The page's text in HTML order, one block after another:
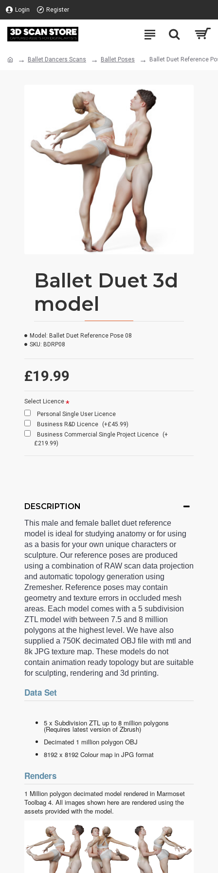
Login Register
Ballet Dancers Scans Ballet Poses Ballet Duet Reference
Ballet Duet 3d
model
£19.99
Model: Ballet Duet Reference Pose 08
SKU: BDRP08
Select Licence
Personal Single User Licence
Business R&D Licence
(+£45.99)
Business Commercial Single Project Licence
(+
£219.99)
DESCRIPTION
This male and female ballet duet reference
model is ideal for studying anatomy or for using
as a basis for your own unique characters or
sculpture. Our reference poses are produced
using a combination of RAW scan data projection
and automatic topology generation using
Zremesher. Reference poses may contain
geometry and texture errors in occluded mesh
areas. Each model comes with a 5 subdivision
ZTL model with between 7.5 and 8 million
polygons at the highest level. We have also
supplied a 750K decimated OBJ file with mtl and
8k JPG texture map. These models do not
contain animation ready topology but are suitable
for sculpting, rendering and 3d printing.
Data Set
5 x Subdivision ZTL up to 8 million polygons
(Requires latest version of Zbrush)
Decimated 1 million polygon OBJ
8192 x 8192 Colour map in JPG format
Renders
1 Million polygon decimated model rendered in Marmoset
Toolbag 4. All images shown here are rendered using the
assets provided with the model.